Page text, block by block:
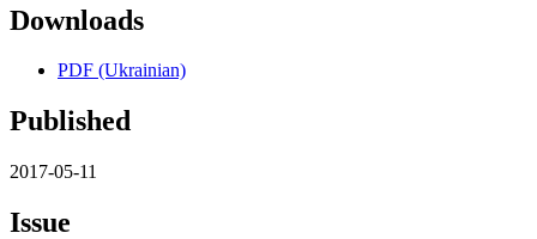
Downloads
PDF (Ukrainian)
Published
2017-05-11
Issue